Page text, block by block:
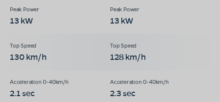
13 kW 13 kW
130 km/h 128 km/h
2.1 sec 2.3 sec